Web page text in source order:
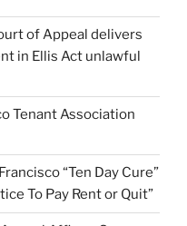
of Appeal delivers
in Ellis Act unlawful
Tenant Association
“Ten Day Cure”
To Pay Rent or Quit”